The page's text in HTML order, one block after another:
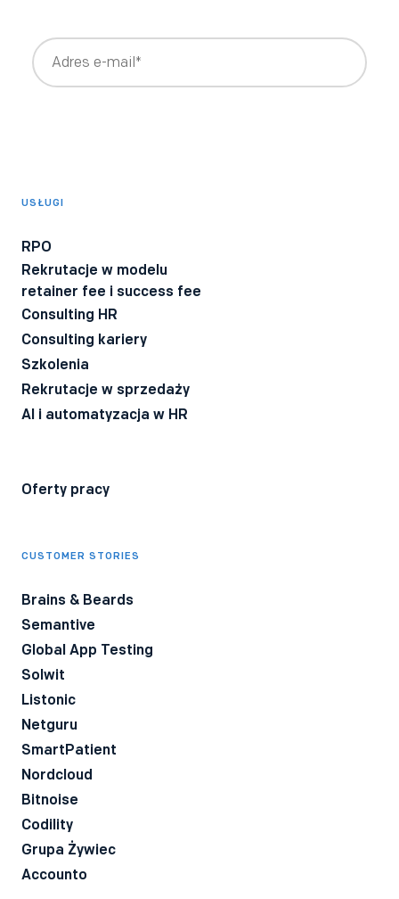
branży.
Wyrażam zgodę na przetwarzanie moich danych osobowych
USŁUGI
RPO
Rekrutacje w modelu
retainer fee i success fee
Consulting HR
Consulting kariery
Szkolenia
Rekrutacje w sprzedaży
AI i automatyzacja w HR
Oferty pracy
CUSTOMER STORIES
Brains & Beards
Semantive
Global App Testing
Solwit
Listonic
Netguru
SmartPatient
Nordcloud
Bitnoise
Codility
Grupa Żywiec
Accounto